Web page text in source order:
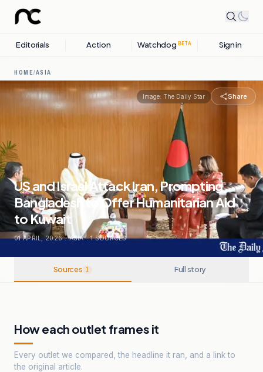
Editorials Action Watchdog BETA Sign in
HOME/ASIA
Image: The Daily Star Share
US and Israel Attack Iran, Prompting
Bangladesh to Offer Humanitarian Aid
to Kuwait
01 APRIL, 2026 . ASIA . 1SOURCES
Sources 1 Full story
How each outlet frames it
Every outlet we compared, the headline it ran, and a link to
the original article.